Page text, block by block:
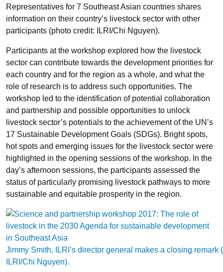
Representatives for 7 Southeast Asian countries shares
information on their country’s livestock sector with other
participants (photo credit: ILRI/Chi Nguyen).
Participants at the workshop explored how the livestock
sector can contribute towards the development priorities for
each country and for the region as a whole, and what the
role of research is to address such opportunities. The
workshop led to the identification of potential collaboration
and partnership and possible opportunities to unlock
livestock sector’s potentials to the achievement of the UN’s
17 Sustainable Development Goals (SDGs). Bright spots,
hot spots and emerging issues for the livestock sector were
highlighted in the opening sessions of the workshop. In the
day’s afternoon sessions, the participants assessed the
status of particularly promising livestock pathways to more
sustainable and equitable prosperity in the region.
Jimmy Smith, ILRI’s director general makes a closing remark
ILRI/Chi Nguyen).